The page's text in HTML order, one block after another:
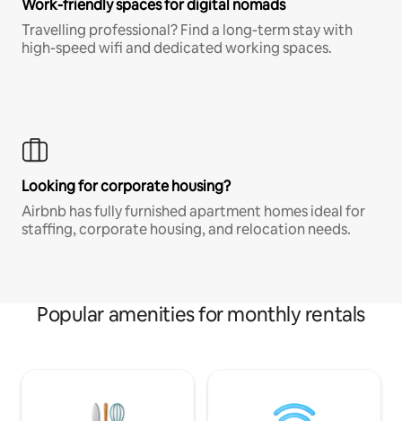
Work-friendly spaces for digital nomads
Travelling professional? Find a long-term stay with
high-speed wifi and dedicated working spaces.
Looking for corporate housing?
Airbnb has fully furnished apartment homes ideal for
staffing, corporate housing, and relocation needs.
Popular amenities for monthly rentals